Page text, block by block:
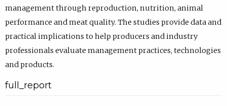
management through reproduction, nutrition, animal
performance and meat quality. The studies provide data and
practical implications to help producers and industry
professionals evaluate management practices, technologies
and products.
full_report